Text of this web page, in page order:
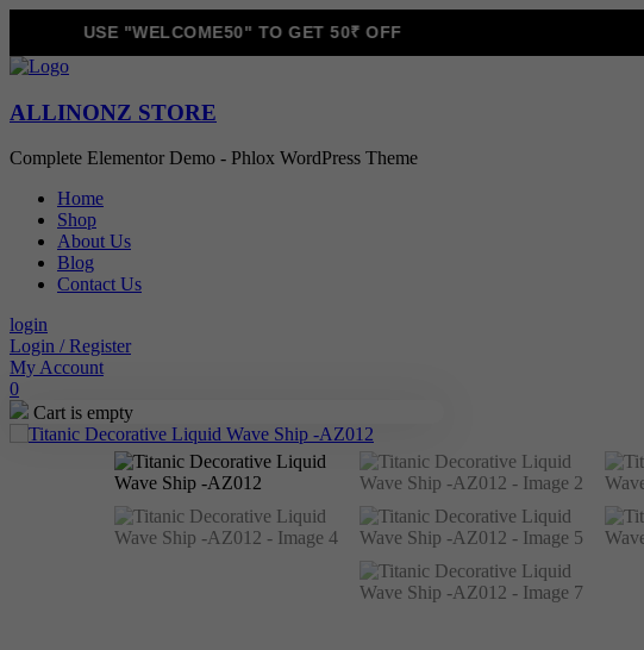
USE "WELCOME50" TO GET 50₹ OFF
ALLINONZ STORE
Complete Elementor Demo - Phlox WordPress Theme
Home
Shop
About Us
Blog
Contact Us
login
Login / Register
My Account
0
Cart is empty